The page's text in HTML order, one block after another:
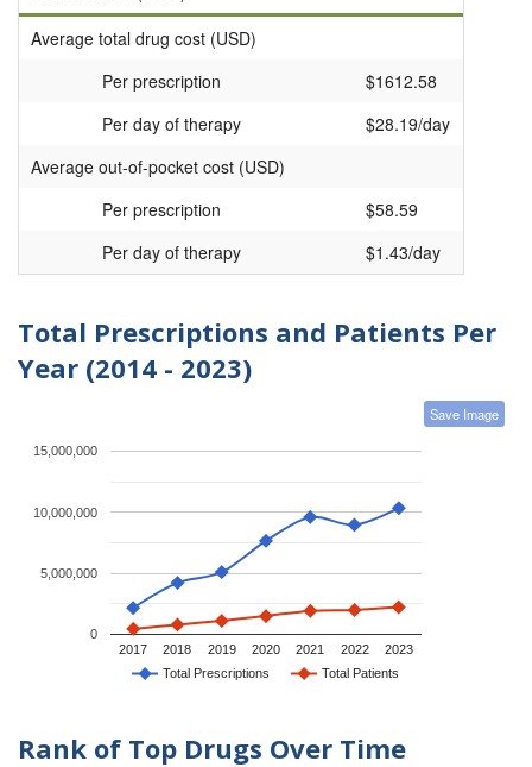
Average total drug cost (USD)
Per prescription
$1612.58
Per day of therapy
$28.19/day
Average out-of-pocket cost (USD)
Per prescription
$58.59
Per day of therapy
$1.43/day
Total Prescriptions and Patients Per
Year (2014 - 2023)
Save Image
Total Prescriptions Total Patients
2017 2018 2019 2020 2021 2022 2023
0
5,000,000
10,000,000
15,000,000
Rank of Top Drugs Over Time